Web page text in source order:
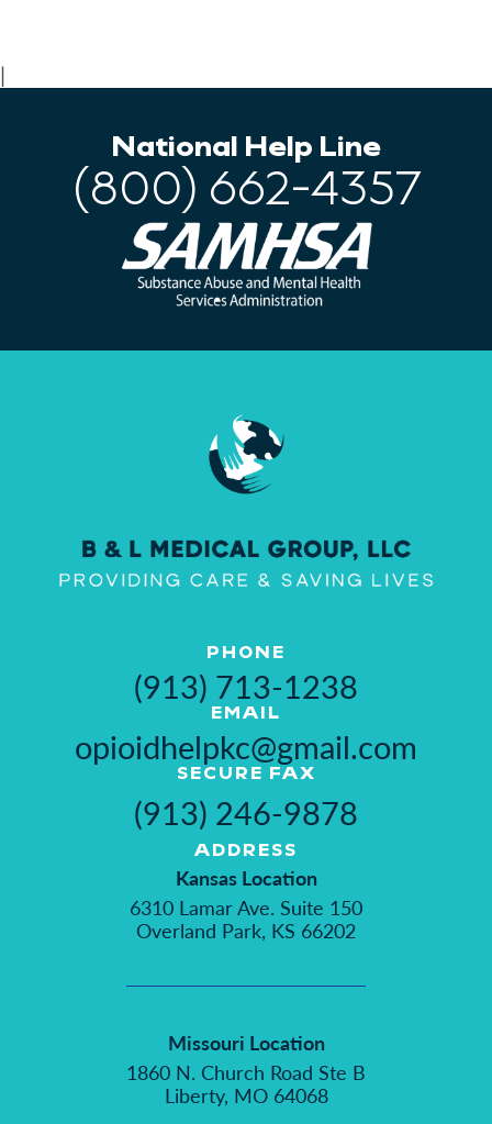
|
National Help Line
(800) 662-4357
PHONE
(913) 713-1238
EMAIL
opioidhelpkc@gmail.com
SECURE FAX
(913) 246-9878
ADDRESS
Kansas Location
6310 Lamar Ave. Suite 150
Overland Park, KS 66202
Missouri Location
1860 N. Church Road Ste B
Liberty, MO 64068